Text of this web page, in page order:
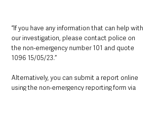
“If you have any information that can help with
our investigation, please contact police on
the non-emergency number 101 and quote
1096 15/05/23.”
Alternatively, you can submit a report online
using the non-emergency reporting form via